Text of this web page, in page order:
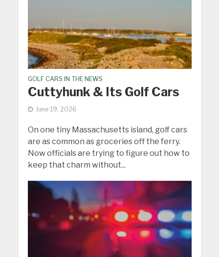
GOLF CARS IN THE NEWS
Cuttyhunk & Its Golf Cars
June 19, 2026
On one tiny Massachusetts island, golf cars
are as common as groceries off the ferry.
Now officials are trying to figure out how to
keep that charm without...